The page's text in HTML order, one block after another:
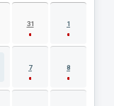
31 1
7 8